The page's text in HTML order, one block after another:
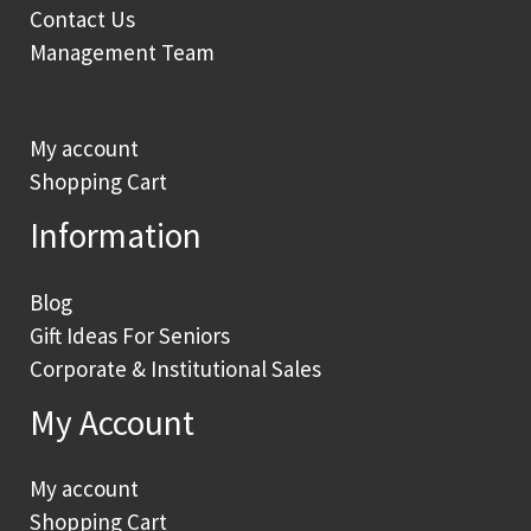
Contact Us
Management Team
My account
Shopping Cart
Information
Blog
Gift Ideas For Seniors
Corporate & Institutional Sales
My Account
My account
Shopping Cart